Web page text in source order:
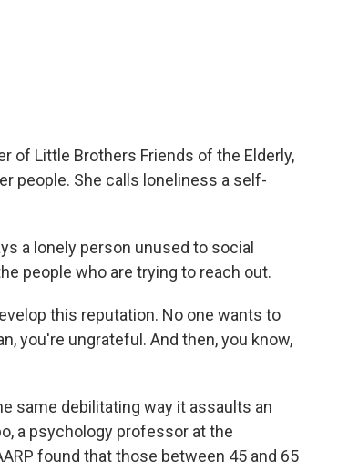
of Little Brothers Friends of the Elderly,
people. She calls loneliness a self-
a lonely person unused to social
people who are trying to reach out.
this reputation. No one wants to
you're ungrateful. And then, you know,
same debilitating way it assaults an
a psychology professor at the
found that those between 45 and 65